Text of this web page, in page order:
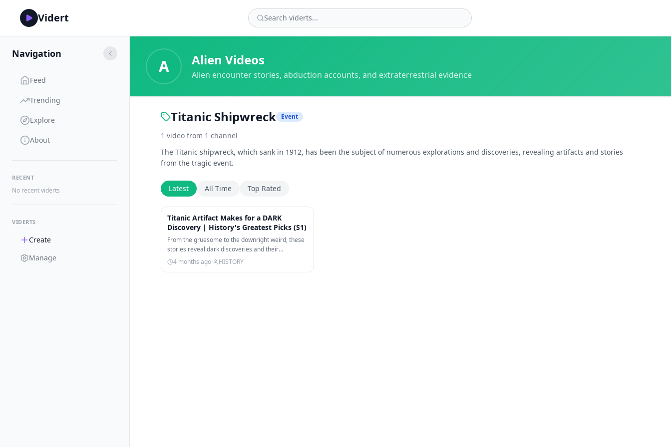
Vidert
Navigation
Feed
Trending
Explore
About
RECENT
No recent viderts
VIDERTS
Create
Manage
A Alien Videos
Alien encounter stories, abduction accounts, and extraterrestrial evidence
Titanic Shipwreck Event
1 video from 1 channel
The Titanic shipwreck, which sank in 1912, has been the subject of numerous explorations and discoveries, revealing artifacts and stories
from the tragic event.
Latest All Time Top Rated
Titanic Artifact Makes for a DARK
Discovery | History's Greatest Picks (S1)
From the gruesome to the downright weird, these
stories reveal dark discoveries and their
terrifyingly lucrative…
4 months ago· HISTORY